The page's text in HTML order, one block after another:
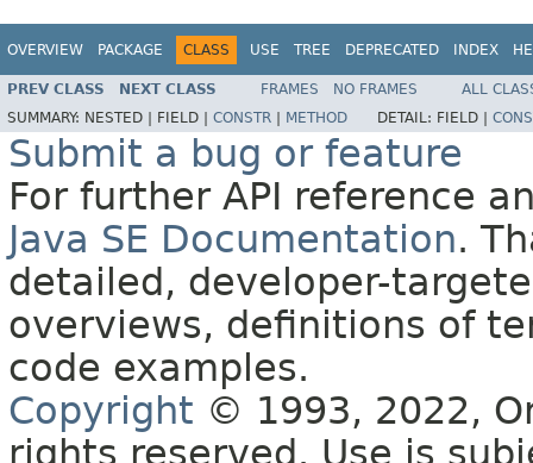
OVERVIEW PACKAGE CLASS USE TREE DEPRECATED INDEX
PREV CLASS NEXT CLASS FRAMES NO FRAMES
ALL
SUMMARY: NESTED | FIELD | CONSTR METHOD DETAIL: FIELD |
Submit a bug or feature
For further API reference
Java SE Documentation.
detailed, developer-
overviews, definitions of
code examples.
Copyright © 1993, 2022,
rights reserved. Use is